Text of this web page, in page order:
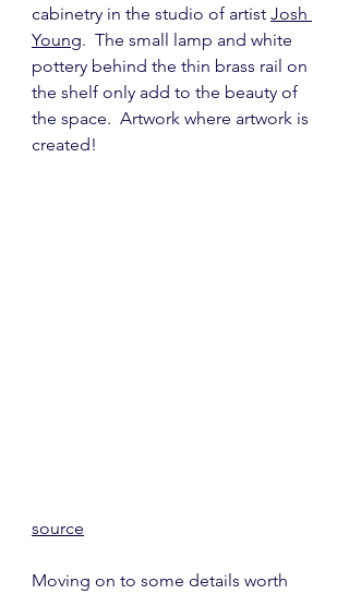
cabinetry in the studio of artist Josh
Young.  The small lamp and white
pottery behind the thin brass rail on
the shelf only add to the beauty of
the space.  Artwork where artwork is
created!
source
Moving on to some details worth